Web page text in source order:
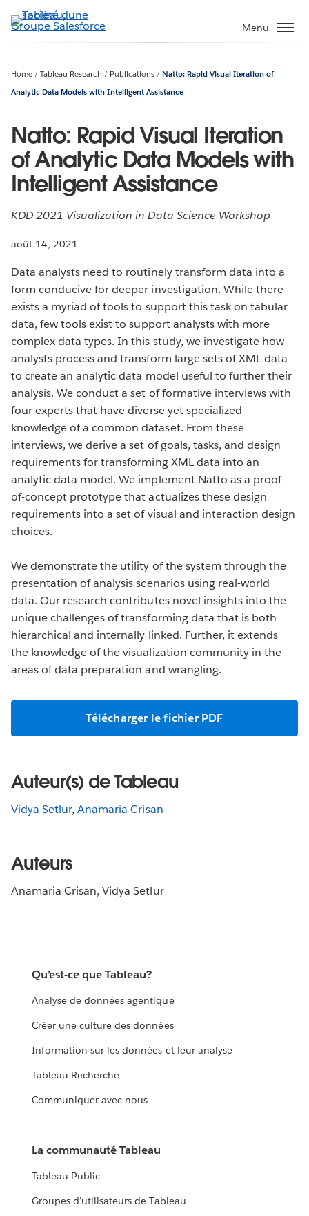
Aller
au
Menu
Home Tableau Research Publications
Natto: Rapid Visual Iteration of
Analytic Data Models with Intelligent Assistance
Natto: Rapid Visual Iteration
of Analytic Data Models with
Intelligent Assistance
KDD 2021 Visualization in Data Science Workshop
août 14, 2021
Data analysts need to routinely transform data into a
form conducive for deeper investigation. While there
exists a myriad of tools to support this task on tabular
data, few tools exist to support analysts with more
complex data types. In this study, we investigate how
analysts process and transform large sets of XML data
to create an analytic data model useful to further their
analysis. We conduct a set of formative interviews with
four experts that have diverse yet specialized
knowledge of a common dataset. From these
interviews, we derive a set of goals, tasks, and design
requirements for transforming XML data into an
analytic data model. We implement Natto as a proof-
of-concept prototype that actualizes these design
requirements into a set of visual and interaction design
choices.
We demonstrate the utility of the system through the
presentation of analysis scenarios using real-world
data. Our research contributes novel insights into the
unique challenges of transforming data that is both
hierarchical and internally linked. Further, it extends
the knowledge of the visualization community in the
areas of data preparation and wrangling.
Télécharger le fichier PDF
Auteur(s) de Tableau
Vidya Setlur,Anamaria Crisan
Auteurs
Anamaria Crisan, Vidya Setlur
Qu’est-ce que Tableau?
Analyse de données agentique
Créer une culture des données
Information sur les données et leur analyse
Tableau Recherche
Communiquer avec nous
La communauté Tableau
Tableau Public
Groupes d’utilisateurs de Tableau